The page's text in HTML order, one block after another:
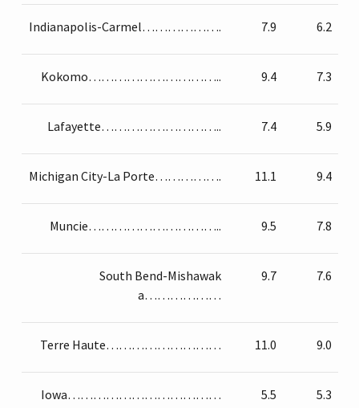
Indianapolis-Carmel………………. 7.9 6.2
Kokomo………………………….. 9.4 7.3
Lafayette……………………….. 7.4 5.9
Michigan City-La Porte……………. 11.1 9.4
Muncie………………………….. 9.5 7.8
South Bend-Mishawak
a………………
9.7 7.6
Terre Haute……………………… 11.0 9.0
Iowa……………………………… 5.5 5.3